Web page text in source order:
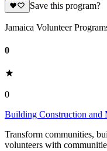
Save this program?
Jamaica Volunteer
0
0
Building Construction and
Transform communities,
volunteers with